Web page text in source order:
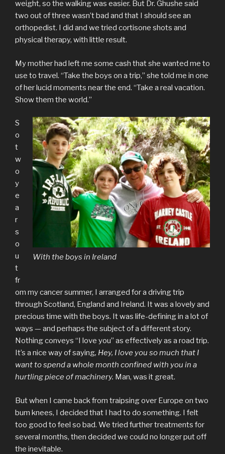
weight, so the walking was easier. But Dr. Ghushe said
two out of three wasn’t bad and that I should see an
orthopedist. I did and we tried cortisone shots and
physical therapy, with little result.
My mother had left me some cash that she wanted me to
use to travel. “Take the boys on a trip,” she told me in one
of her lucid moments near the end. “Take a real vacation.
Show them the world.”
With the boys in Ireland
S
o
t
w
o
y
e
a
r
s
o
u
t
fr
om my cancer summer, I arranged for a driving trip
through Scotland, England and Ireland. It was a lovely and
precious time with the boys. It was life-defining in a lot of
ways — and perhaps the subject of a different story.
Nothing conveys “I love you” as effectively as a road trip.
It’s a nice way of saying, Hey, I love you so much that I
want to spend a whole month confined with you in a
hurtling piece of machinery. Man, was it great.
But when I came back from traipsing over Europe on two
bum knees, I decided that I had to do something. I felt
too good to feel so bad. We tried further treatments for
several months, then decided we could no longer put off
the inevitable.